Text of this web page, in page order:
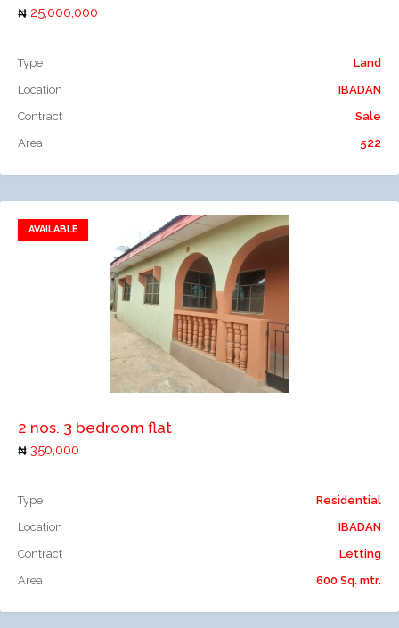
25,000,000
Type
Land
Location
IBADAN
Contract
Sale
Area
522
AVAILABLE
Add to favorites
2 nos. 3 bedroom flat
350,000
Type
Residential
Location
IBADAN
Contract
Letting
Area
600 Sq. mtr.